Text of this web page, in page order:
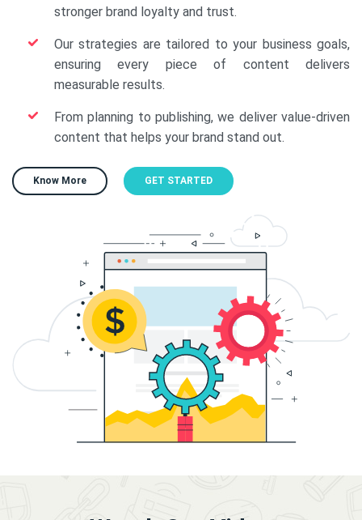
stronger brand loyalty and trust.
Our strategies are tailored to your business goals,
ensuring every piece of content delivers
measurable results.
From planning to publishing, we deliver value-driven
content that helps your brand stand out.
Know More GET STARTED